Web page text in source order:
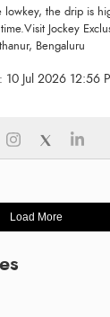
the drip is
Jockey
Bengaluru
10 Jul 2026 12:56
Load More